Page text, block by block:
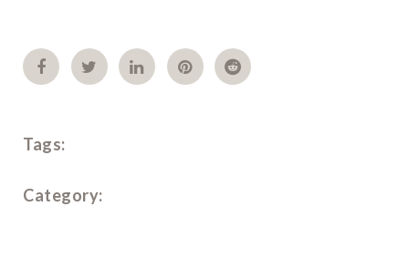
Tags:
Category: